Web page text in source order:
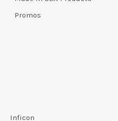
Promos
Inficon